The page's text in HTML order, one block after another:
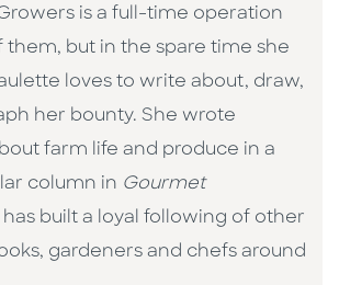
is a full-time operation
but in the spare time she
loves to write about, draw,
her bounty. She wrote
farm life and produce in a
column in Gourmet
built a loyal following of other
gardeners and chefs around